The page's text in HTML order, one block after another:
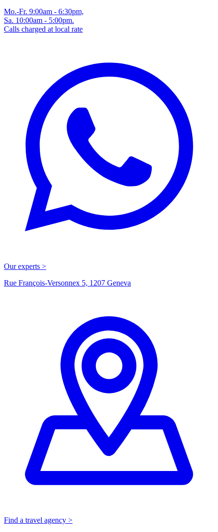
Mo.-Fr. 9:00am - 6:30pm,
Sa. 10:00am - 5:00pm.
Calls charged at local rate
Our experts >
Rue François-Versonnex 5, 1207 Geneva
Find a travel agency >